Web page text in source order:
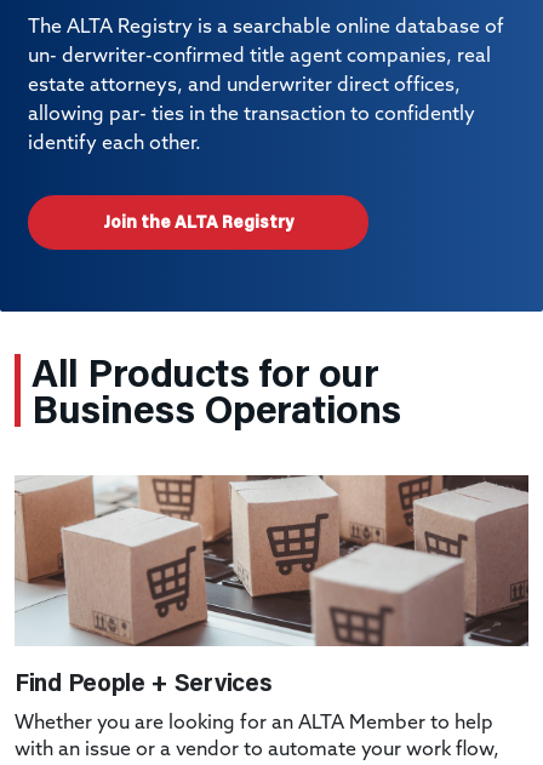
The ALTA Registry is a searchable online database of
un- derwriter-confirmed title agent companies, real
estate attorneys, and underwriter direct offices,
allowing par- ties in the transaction to confidently
identify each other.
Join the ALTA Registry
All Products for our
Business Operations
Find People + Services
Whether you are looking for an ALTA Member to help
with an issue or a vendor to automate your work flow,